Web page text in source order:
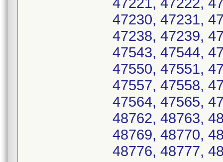
47230, 47231,
47238, 47239,
47543, 47544,
47550, 47551,
47557, 47558,
47564, 47565,
48762, 48763,
48769, 48770,
48776, 48777,